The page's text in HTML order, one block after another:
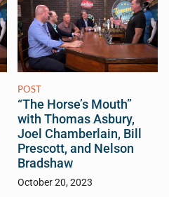
POST
“The Horse’s Mouth”
with Thomas Asbury,
Joel Chamberlain, Bill
Prescott, and Nelson
Bradshaw
October 20, 2023